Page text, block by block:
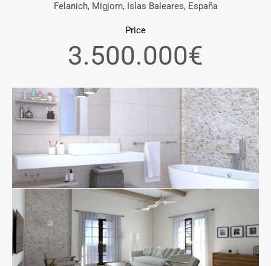
Felanich, Migjorn, Islas Baleares, España
Price
3.500.000€